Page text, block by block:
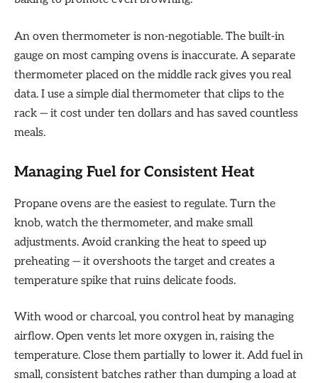
An oven thermometer is non-negotiable. The built-in
gauge on most camping ovens is inaccurate. A separate
thermometer placed on the middle rack gives you real
data. I use a simple dial thermometer that clips to the
rack — it cost under ten dollars and has saved countless
meals.
Managing Fuel for Consistent Heat
Propane ovens are the easiest to regulate. Turn the
knob, watch the thermometer, and make small
adjustments. Avoid cranking the heat to speed up
preheating — it overshoots the target and creates a
temperature spike that ruins delicate foods.
With wood or charcoal, you control heat by managing
airflow. Open vents let more oxygen in, raising the
temperature. Close them partially to lower it. Add fuel in
small, consistent batches rather than dumping a load at